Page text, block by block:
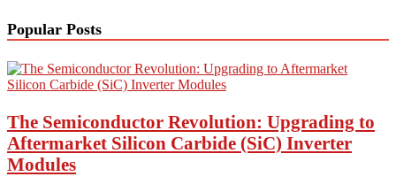
Popular Posts
The Semiconductor Revolution: Upgrading to
Aftermarket Silicon Carbide (SiC) Inverter
Modules